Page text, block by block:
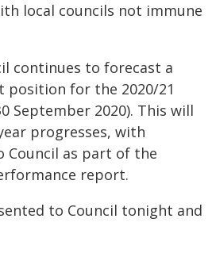
local councils not immune
continues to forecast a
position for the 2020/21
September 2020). This will
progresses, with
Council as part of the
report.
to Council tonight and